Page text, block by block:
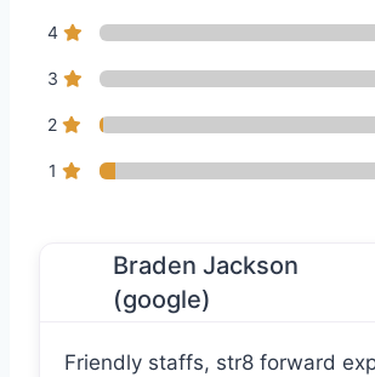
4
3
2
1
Braden Jackson
(google)
Friendly staffs, str8 forward